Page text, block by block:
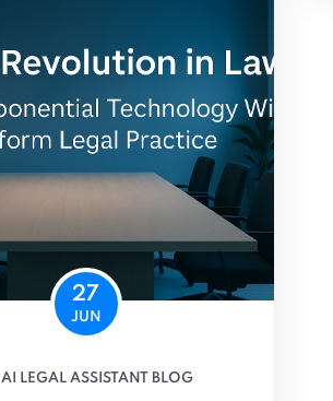
27
JUN
AI LEGAL ASSISTANT BLOG